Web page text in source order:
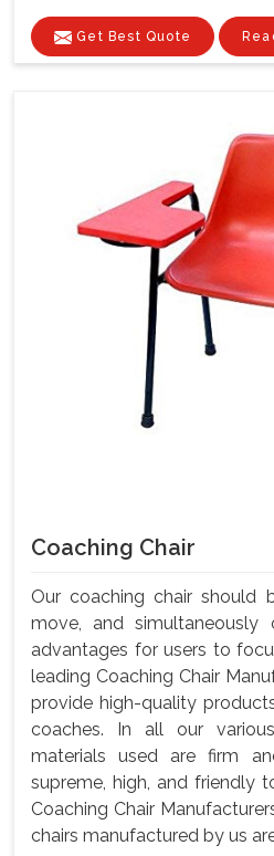
Get Best Quote
Coaching Chair
Our coaching chair should
move, and simultaneously
advantages for users to
leading Coaching Chair
provide high-quality
coaches. In all our
materials used are firm
supreme, high, and friendly
Coaching Chair
chairs manufactured by us